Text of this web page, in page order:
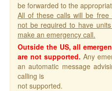
be forwarded to the
All of these calls will be
not be required to have
make an emergency call.
Outside the US, all
are not supported.Any
an automatic message
calling is
not supported.